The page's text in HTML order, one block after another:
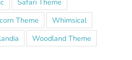
Safari Theme
Theme
Whimsical
Woodland Theme